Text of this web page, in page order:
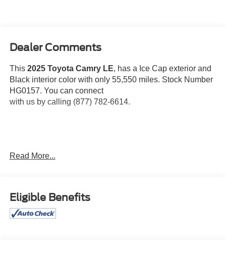
Dealer Comments
This 2025 Toyota Camry LE, has a Ice Cap exterior and
Black interior color with only 55,550 miles. Stock Number
HG0157. You can connect
with us by calling (877) 782-6614.
OPTIONS YOU SHOULD KNOW ABOUT:
Read More...
Eligible Benefits